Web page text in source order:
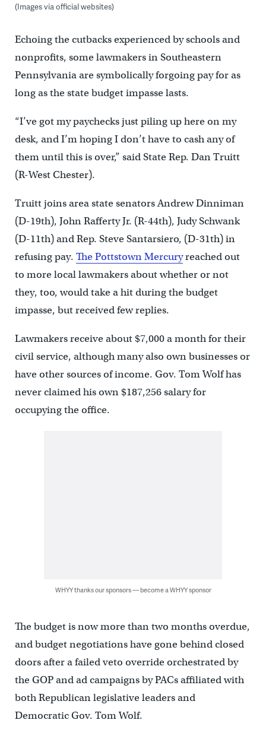
(Images via official websites)
Echoing the cutbacks experienced by schools and
nonprofits, some lawmakers in Southeastern
Pennsylvania are symbolically forgoing pay for as
long as the state budget impasse lasts.
“I’ve got my paychecks just piling up here on my
desk, and I’m hoping I don’t have to cash any of
them until this is over,” said State Rep. Dan Truitt
(R-West Chester).
Truitt joins area state senators Andrew Dinniman
(D-19th), John Rafferty Jr. (R-44th), Judy Schwank
(D-11th) and Rep. Steve Santarsiero, (D-31th) in
refusing pay. The Pottstown Mercuryreached out
to more local lawmakers about whether or not
they, too, would take a hit during the budget
impasse, but received few replies.
Lawmakers receive about $7,000 a month for their
civil service, although many also own businesses or
have other sources of income. Gov. Tom Wolf has
never claimed his own $187,256 salary for
occupying the office.
WHYY thanks our sponsors — become a WHYY sponsor
The budget is now more than two months overdue,
and budget negotiations have gone behind closed
doors after a failed veto override orchestrated by
the GOP and ad campaigns by PACs affiliated with
both Republican legislative leaders and
Democratic Gov. Tom Wolf.